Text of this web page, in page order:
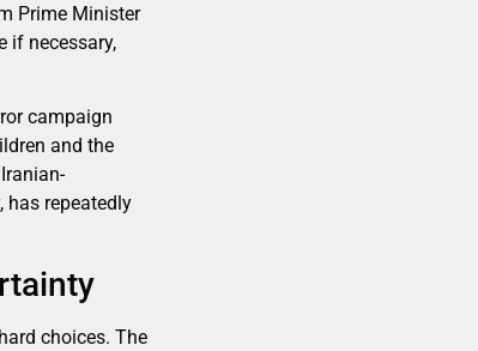
Prime Minister
if necessary,
campaign
and the
has repeatedly
choices. The